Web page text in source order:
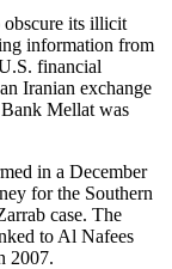
obscure its illicit
information from
financial
Iranian exchange
Mellat was
in a December
for the Southern
case. The
to Al Nafees
2007.